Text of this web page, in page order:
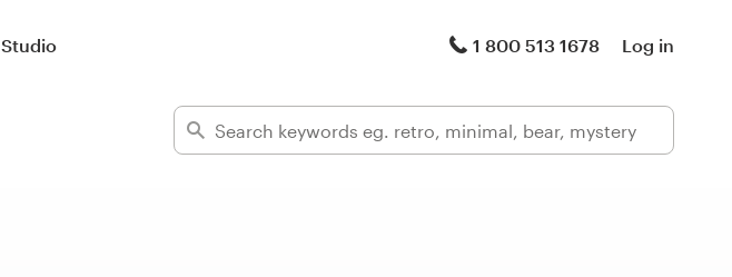
Studio 1 800 513 1678 Log in